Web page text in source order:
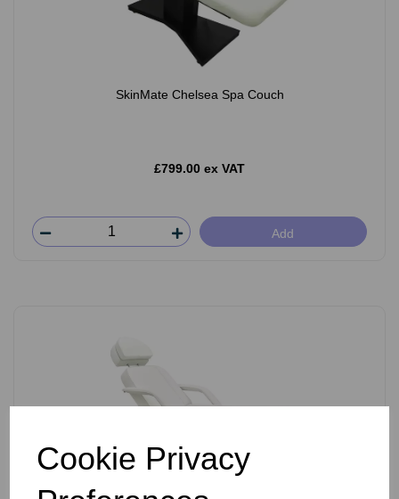
Cookie Privacy
SkinMate Chelsea Spa Couch
£799.00 ex VAT
Add